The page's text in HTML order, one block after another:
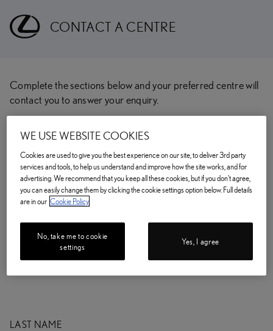
CONTACT A CENTRE
Complete the sections below and your preferred centre will
contact you to answer your enquiry.
CHOOSE YOUR PREFERRED CENTRE
FIND
LAST NAME
WE USE WEBSITE COOKIES
Cookies are used to give you the best experience on our site, to deliver 3rd party
services and tools, to help us understand and improve how the site works, and for
advertising. We recommend that you keep all these cookies, but if you don't agree,
you can easily change them by clicking the cookie settings option below. Full details
are in our Cookie Policy
No, take me to cookie
settings
Yes, I agree